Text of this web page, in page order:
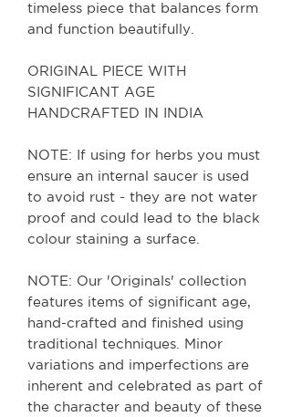
timeless piece that balances form
and function beautifully.
ORIGINAL PIECE WITH
SIGNIFICANT AGE
HANDCRAFTED IN INDIA
NOTE: If using for herbs you must
ensure an internal saucer is used
to avoid rust - they are not water
proof and could lead to the black
colour staining a surface.
NOTE: Our 'Originals' collection
features items of significant age,
hand-crafted and finished using
traditional techniques. Minor
variations and imperfections are
inherent and celebrated as part of
the character and beauty of these